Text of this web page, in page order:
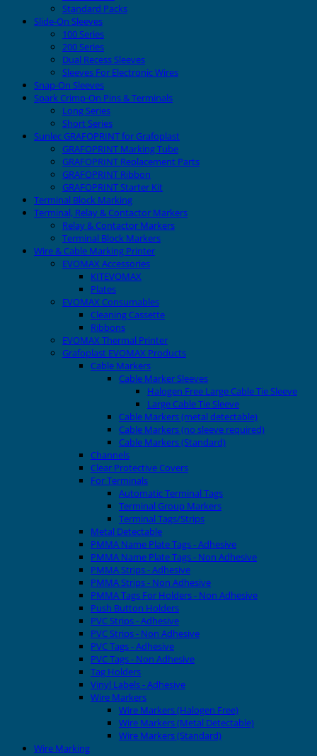
Standard Packs
Slide-On Sleeves
100 Series
200 Series
Dual Recess Sleeves
Sleeves For Electronic Wires
Snap-On Sleeves
Spark Crimp-On Pins & Terminals
Long Series
Short Series
Sunlec GRAFOPRINT for Grafoplast
GRAFOPRINT Marking Tube
GRAFOPRINT Replacement Parts
GRAFOPRINT Ribbon
GRAFOPRINT Starter Kit
Terminal Block Marking
Terminal, Relay & Contactor Markers
Relay & Contactor Markers
Terminal Block Markers
Wire & Cable Marking Printer
EVOMAX Accessories
KITEVOMAX
Plates
EVOMAX Consumables
Cleaning Cassette
Ribbons
EVOMAX Thermal Printer
Grafoplast EVOMAX Products
Cable Markers
Cable Marker Sleeves
Halogen Free Large Cable Tie Sleeve
Large Cable Tie Sleeve
Cable Markers (metal detectable)
Cable Markers (no sleeve required)
Cable Markers (Standard)
Channels
Clear Protective Covers
For Terminals
Automatic Terminal Tags
Terminal Group Markers
Terminal Tags/Strips
Metal Detectable
PMMA Name Plate Tags - Adhesive
PMMA Name Plate Tags - Non Adhesive
PMMA Strips - Adhesive
PMMA Strips - Non Adhesive
PMMA Tags For Holders - Non Adhesive
Push Button Holders
PVC Strips - Adhesive
PVC Strips - Non Adhesive
PVC Tags - Adhesive
PVC Tags - Non Adhesive
Tag Holders
Vinyl Labels - Adhesive
Wire Markers
Wire Markers (Halogen Free)
Wire Markers (Metal Detectable)
Wire Markers (Standard)
Wire Marking